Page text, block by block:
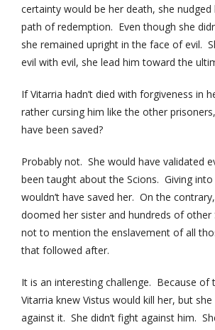
certainty would be her death, she
path of redemption. Even though she
she remained upright in the face of evil.
evil with evil, she lead him toward the
If Vitarria hadn’t died with forgiveness in
rather cursing him like the other
have been saved?
Probably not. She would have validated
been taught about the Scions. Giving into
wouldn’t have saved her. On the
doomed her sister and hundreds of
not to mention the enslavement of all
that followed after.
It is an interesting challenge. Because of
Vitarria knew Vistus would kill her, but she
against it. She didn’t fight against him.